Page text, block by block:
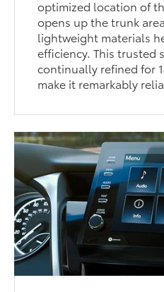
optimized location of
opens up the trunk
lightweight materials
efficiency. This trusted
continually refined for
make it remarkably